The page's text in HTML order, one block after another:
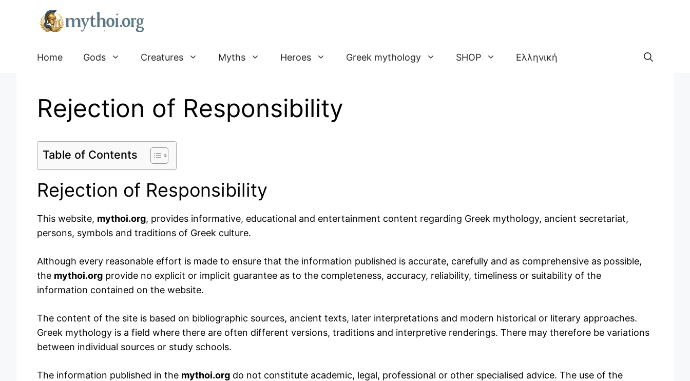
Home Gods Creatures Myths Heroes Greek mythology SHOP Ελληνική
Rejection of Responsibility
Table of Contents
Rejection of Responsibility
This website, mythoi.org, provides informative, educational and entertainment content regarding Greek mythology, ancient secretariat,
persons, symbols and traditions of Greek culture.
Although every reasonable effort is made to ensure that the information published is accurate, carefully and as comprehensive as possible,
the mythoi.org provide no explicit or implicit guarantee as to the completeness, accuracy, reliability, timeliness or suitability of the
information contained on the website.
The content of the site is based on bibliographic sources, ancient texts, later interpretations and modern historical or literary approaches.
Greek mythology is a field where there are often different versions, traditions and interpretive renderings. There may therefore be variations
between individual sources or study schools.
The information published in the mythoi.org do not constitute academic, legal, professional or other specialised advice. The use of the